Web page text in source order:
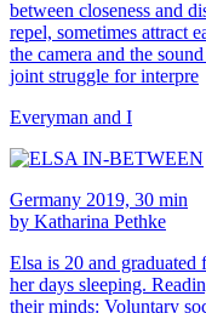
between closeness and
repel, sometimes attract
the camera and the
joint struggle for interpre
Everyman and I
Germany 2019, 30 min
by Katharina Pethke
Elsa is 20 and graduated
her days sleeping.
their minds: Voluntary